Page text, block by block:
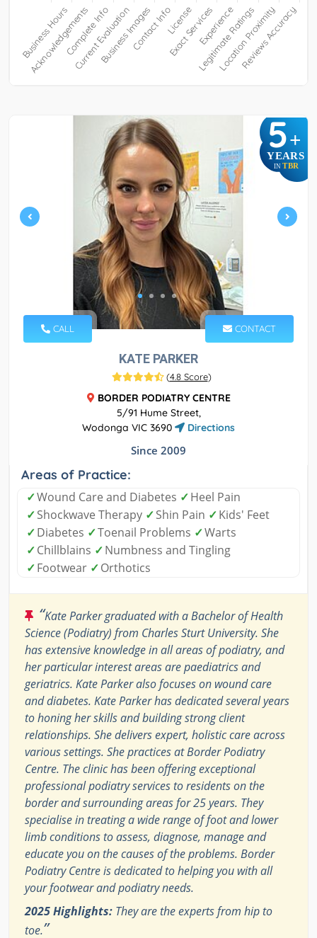
5+
YEARS
IN TBR
CALL CONTACT
KATE PARKER
(4.8 Score)
BORDER PODIATRY CENTRE
5/91 Hume Street,
Wodonga VIC 3690
Directions
Since 2009
Areas of Practice:
✓Wound Care and Diabetes ✓Heel Pain
✓Shockwave Therapy ✓Shin Pain ✓Kids' Feet
✓Diabetes ✓Toenail Problems ✓Warts
✓Chillblains ✓Numbness and Tingling
✓Footwear ✓Orthotics
“Kate Parker graduated with a Bachelor of Health
Science (Podiatry) from Charles Sturt University. She
has extensive knowledge in all areas of podiatry, and
her particular interest areas are paediatrics and
geriatrics. Kate Parker also focuses on wound care
and diabetes. Kate Parker has dedicated several years
to honing her skills and building strong client
relationships. She delivers expert, holistic care across
various settings. She practices at Border Podiatry
Centre. The clinic has been offering exceptional
professional podiatry services to residents on the
border and surrounding areas for 25 years. They
specialise in treating a wide range of foot and lower
limb conditions to assess, diagnose, manage and
educate you on the causes of the problems. Border
Podiatry Centre is dedicated to helping you with all
your footwear and podiatry needs.
2025 Highlights: They are the experts from hip to
toe.”